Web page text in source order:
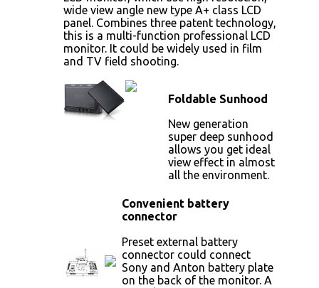
wide view angle new type A+ class LCD
panel. Combines three patent technology,
this is a multi-function professional LCD
monitor. It could be widely used in film
and TV field shooting.
Foldable Sunhood
New generation
super deep sunhood
allows you get ideal
view effect in almost
all the environment.
Convenient battery
connector
Preset external battery
connector could connect
Sony and Anton battery plate
on the back of the monitor. A